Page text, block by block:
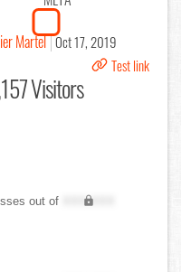
Martel Oct 17, 2019
Test link
Visitors
out of
XXX,XXX